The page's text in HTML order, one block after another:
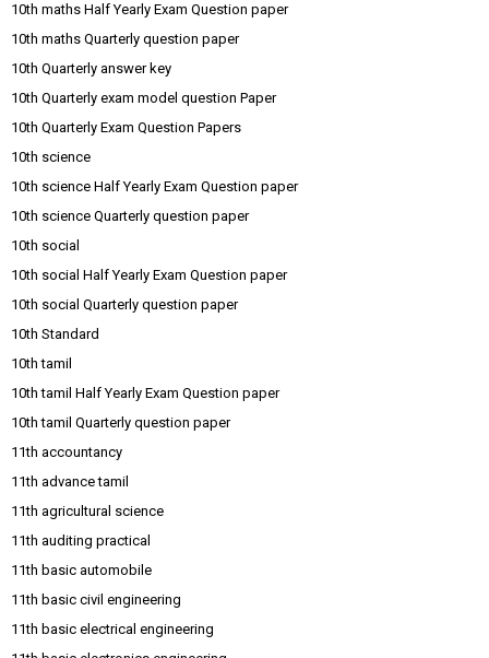
10th maths Half Yearly Exam Question paper
10th maths Quarterly question paper
10th Quarterly answer key
10th Quarterly exam model question Paper
10th Quarterly Exam Question Papers
10th science
10th science Half Yearly Exam Question paper
10th science Quarterly question paper
10th social
10th social Half Yearly Exam Question paper
10th social Quarterly question paper
10th Standard
10th tamil
10th tamil Half Yearly Exam Question paper
10th tamil Quarterly question paper
11th accountancy
11th advance tamil
11th agricultural science
11th auditing practical
11th basic automobile
11th basic civil engineering
11th basic electrical engineering